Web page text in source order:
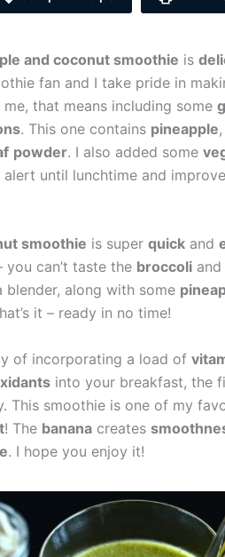
and coconut smoothie is
fan and I take pride in
that means including some
. This one contains pineapple,
powder. I also added some
until lunchtime and
smoothie is super quickand
can’t taste the broccoliand
along with some
it – ready in no time!
of incorporating a load of
into your breakfast, the
This smoothie is one of my
! The bananacreates
. I hope you enjoy it!